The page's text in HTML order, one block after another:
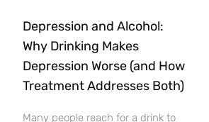
Depression and Alcohol:
Why Drinking Makes
Depression Worse (and How
Treatment Addresses Both)
Many people reach for a drink to